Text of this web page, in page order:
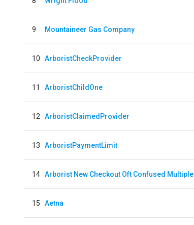
9 Mountaineer Gas Company
10 ArboristCheckProvider
11 ArboristChildOne
12 ArboristClaimedProvider
13 ArboristPaymentLimit
14 Arborist New Checkout Oft Confused Multiple
15 Aetna